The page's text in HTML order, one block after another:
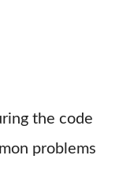
the code
problems